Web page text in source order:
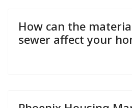
How can the
sewer affect your